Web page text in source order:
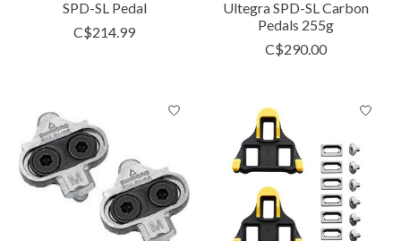
SPD-SL Pedal
C$214.99
Ultegra SPD-SL Carbon
Pedals 255g
C$290.00